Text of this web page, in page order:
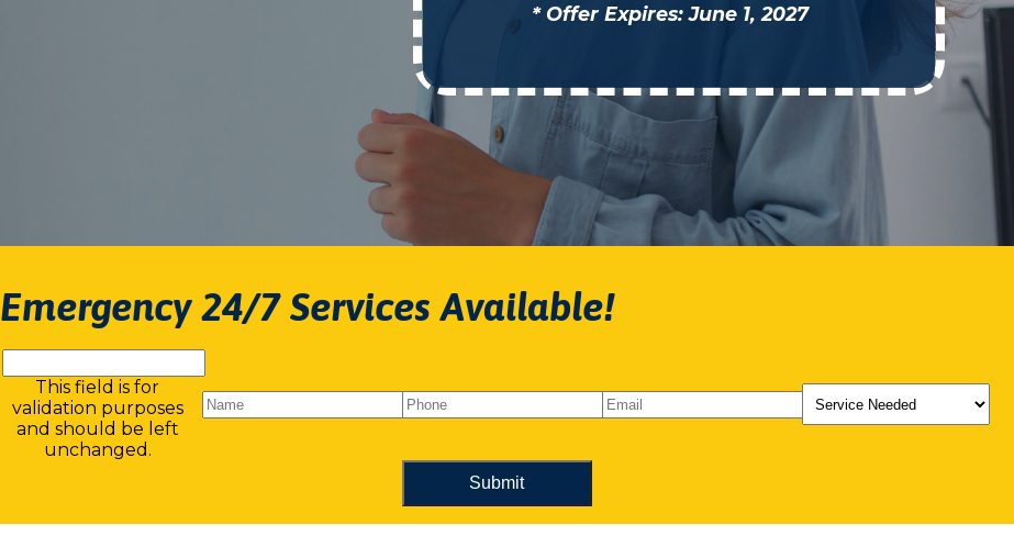
* Offer Expires: June 1, 2027
Emergency 24/7 Services Available!
This field is for
validation purposes
and should be left
unchanged.